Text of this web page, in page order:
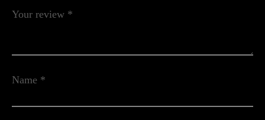
Your review *
Name *